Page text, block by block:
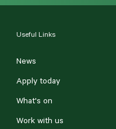
Useful Links
News
Apply today
What's on
Work with us